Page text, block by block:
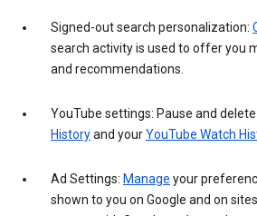
Signed-out search personalization:
search activity is used to offer you
and recommendations.
YouTube settings: Pause and
Historyand yourYouTube Watch
Ad Settings: Manage your
shown to you on Google and on